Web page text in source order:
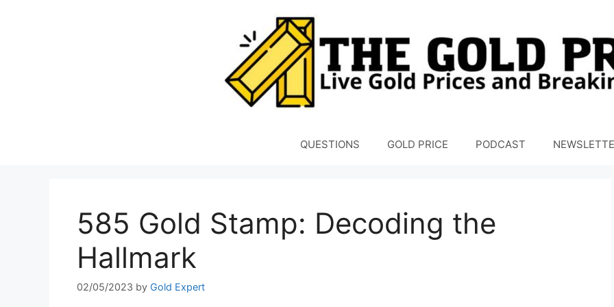
QUESTIONS GOLD PRICE PODCAST
585 Gold Stamp: Decoding the
Hallmark
02/05/2023 by Gold Expert